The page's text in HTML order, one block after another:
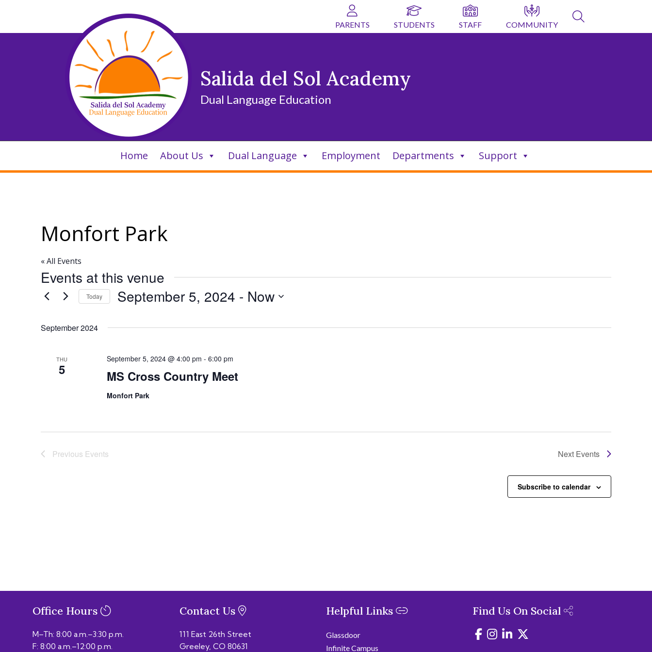
PARENTS STUDENTS STAFF COMMUNITY
Salida del Sol Academy
Dual Language Education
Home About Us Dual Language Employment Departments Support
Monfort Park
« All Events
Events at this venue
Today September 5, 2024 - Now
September 2024
THU
5 MS Cross Country Meet
September 5, 2024 @ 4:00 pm - 6:00 pm
Monfort Park
Previous Events Next Events
Subscribe to calendar
Office Hours
M–Th: 8:00 a.m.–3:30 p.m.
F: 8:00 a.m.–12:00 p.m.
Contact Us
111 East 26th Street
Greeley, CO 80631
Helpful Links
Glassdoor
Infinite Campus
Find Us On Social